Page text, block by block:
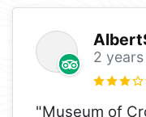
2
"Museum of